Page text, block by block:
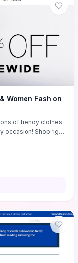
Women Fashion
of trendy clothes
occasion! Shop right